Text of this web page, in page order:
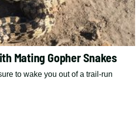
Mating Gopher Snakes
to wake you out of a trail-run